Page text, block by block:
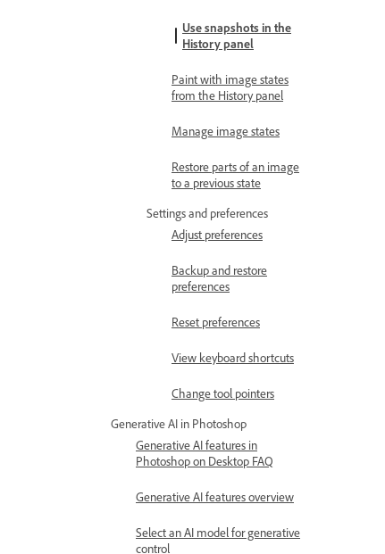
Use snapshots in the
History panel
Paint with image states
from the History panel
Manage image states
Restore parts of an image
to a previous state
Settings and preferences
Adjust preferences
Backup and restore
preferences
Reset preferences
View keyboard shortcuts
Change tool pointers
Generative AI in Photoshop
Generative AI features in
Photoshop on Desktop FAQ
Generative AI features overview
Select an AI model for generative
control